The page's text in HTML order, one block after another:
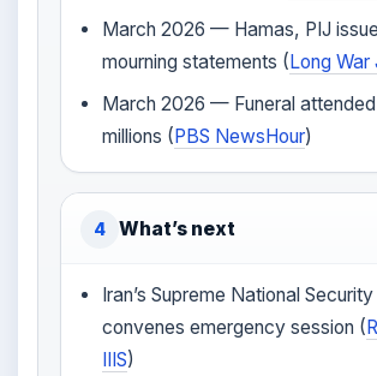
March 2026 — Hamas, PIJ issue
mourning statements (Long War
March 2026 — Funeral
millions (PBS NewsHour)
4 What’s next
Iran’s Supreme National
convenes emergency session (
IIIS)